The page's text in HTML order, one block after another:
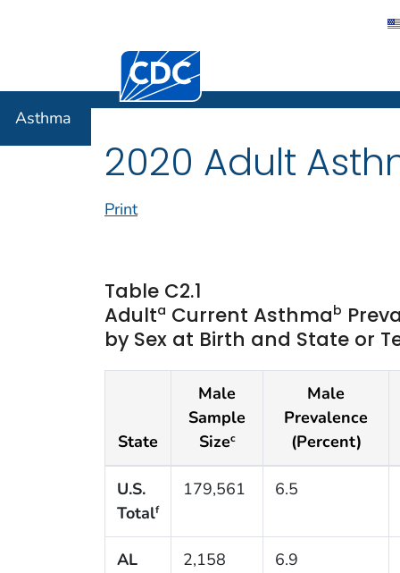
Centers for Disease Control and
Asthma
2020 Adult
Print
Table C2.1
Adulta Current Asthmab
by Sex at Birth and State or
State
Male
Sample
Sizec
Male
Prevalence
(Percent)
U.S.
Totalf
179,561 6.5
AL 2,158 6.9